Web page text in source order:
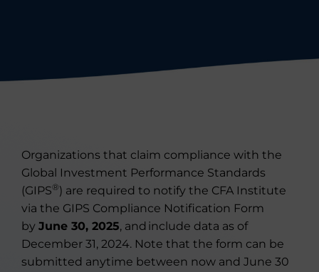
Organizations that claim compliance with the
Global Investment Performance Standards
(GIPS®) are required to notify the CFA Institute
via the GIPS Compliance Notification Form
by June 30, 2025, and include data as of
December 31, 2024. Note that the form can be
submitted anytime between now and June 30